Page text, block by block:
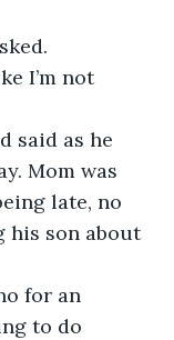
Mom was
late, no
his son about
to do